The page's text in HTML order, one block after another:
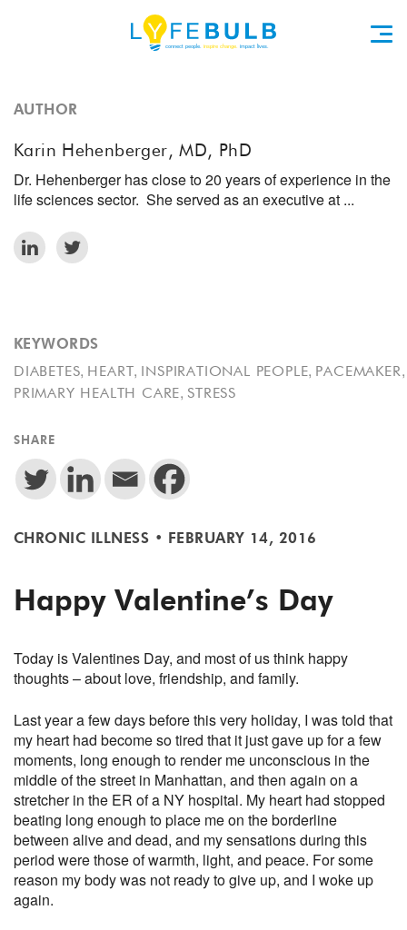
AUTHOR
Karin Hehenberger, MD, PhD
Dr. Hehenberger has close to 20 years of experience in the
life sciences sector. She served as an executive at ...
KEYWORDS
DIABETES, HEART , INSPIRATIONAL PEOPLE, PACEMAKER,
PRIMARY HEALTH CARE, STRESS
SHARE
CHRONIC ILLNESS • FEBRUARY 14, 2016
Happy Valentine’s Day
Today is Valentines Day, and most of us think happy
thoughts – about love, friendship, and family.
Last year a few days before this very holiday, I was told that
my heart had become so tired that it just gave up for a few
moments, long enough to render me unconscious in the
middle of the street in Manhattan, and then again on a
stretcher in the ER of a NY hospital. My heart had stopped
beating long enough to place me on the borderline
between alive and dead, and my sensations during this
period were those of warmth, light, and peace. For some
reason my body was not ready to give up, and I woke up
again.